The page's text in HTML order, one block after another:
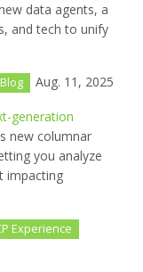
data agents, a
and tech to unify
Aug. 11, 2025
generation
new columnar
you analyze
impacting
Experience